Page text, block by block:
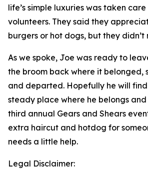
life’s simple luxuries was taken
volunteers. They said they
burgers or hot dogs, but they didn’t
As we spoke, Joe was ready to
the broom back where it belonged,
and departed. Hopefully he will
steady place where he belongs
third annual Gears and Shears
extra haircut and hotdog for
needs a little help.
Legal Disclaimer: